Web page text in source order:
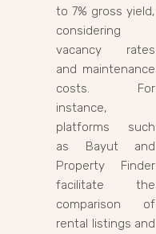
to 7% gross yield,
considering
vacancy rates
and maintenance
costs. For
instance,
platforms such
as Bayut and
Property Finder
facilitate the
comparison of
rental listings and